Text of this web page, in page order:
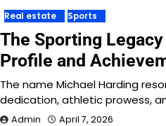
Real estate Sports
The Sporting
Profile and
The name Michael Harding
dedication, athletic prowess,
Admin April 7, 2026